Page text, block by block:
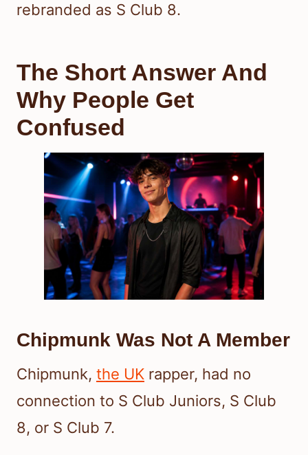
rebranded as S Club 8.
The Short Answer And
Why People Get
Confused
Chipmunk Was Not A Member
Chipmunk, the UK rapper, had no
connection to S Club Juniors, S Club
8, or S Club 7.